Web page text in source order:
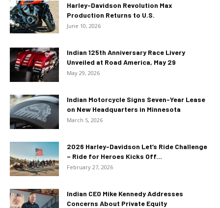
Harley-Davidson Revolution Max
Production Returns to U.S.
June 10, 2026
Indian 125th Anniversary Race Livery
Unveiled at Road America, May 29
May 29, 2026
Indian Motorcycle Signs Seven-Year Lease
on New Headquarters in Minnesota
March 5, 2026
2026 Harley-Davidson Let’s Ride Challenge
– Ride for Heroes Kicks Off...
February 27, 2026
Indian CEO Mike Kennedy Addresses
Concerns About Private Equity